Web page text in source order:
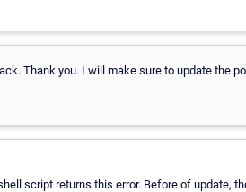
Thank you. I will make sure to update the
script returns this error. Before of update,